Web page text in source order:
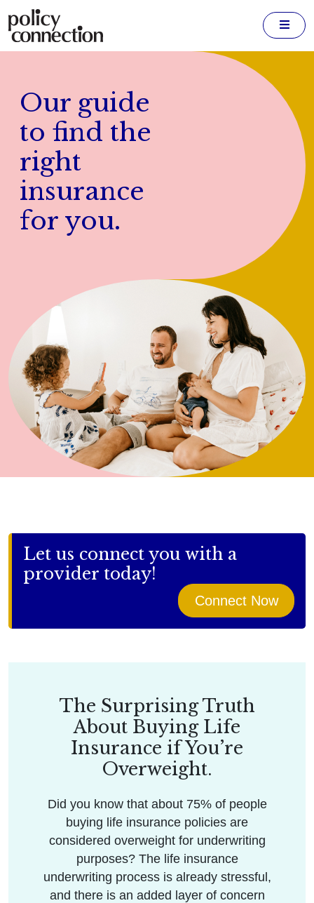
Our guide
to find the
right
insurance
for you.
Let us connect you with a
provider today!
Connect Now
The Surprising Truth
About Buying Life
Insurance if You’re
Overweight.
Did you know that about 75% of people
buying life insurance policies are
considered overweight for underwriting
purposes? The life insurance
underwriting process is already stressful,
and there is an added layer of concern